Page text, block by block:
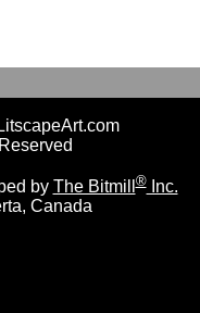
by The Bitmill®Inc.
Canada